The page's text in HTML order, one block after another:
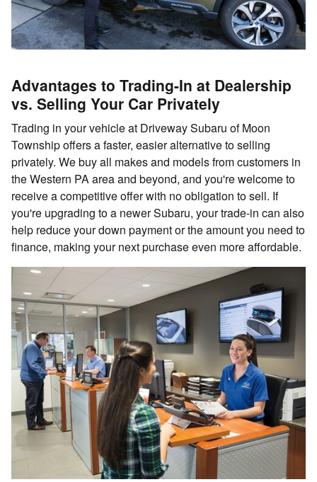
Advantages to Trading-In at Dealership
vs. Selling Your Car Privately
Trading in your vehicle at Driveway Subaru of Moon
Township offers a faster, easier alternative to selling
privately. We buy all makes and models from customers in
the Western PA area and beyond, and you're welcome to
receive a competitive offer with no obligation to sell. If
you're upgrading to a newer Subaru, your trade-in can also
help reduce your down payment or the amount you need to
finance, making your next purchase even more affordable.